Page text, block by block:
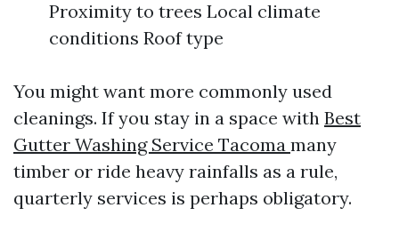
Proximity to trees Local climate
conditions Roof type
You might want more commonly used
cleanings. If you stay in a space with Best
Gutter Washing Service Tacoma many
timber or ride heavy rainfalls as a rule,
quarterly services is perhaps obligatory.